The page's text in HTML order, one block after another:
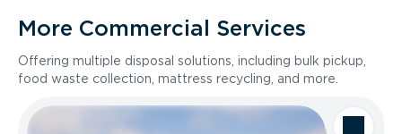
More Commercial Services
Offering multiple disposal solutions, including bulk pickup,
food waste collection, mattress recycling, and more.